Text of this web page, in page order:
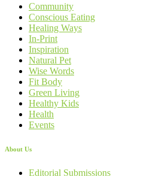
Community
Conscious Eating
Healing Ways
In-Print
Inspiration
Natural Pet
Wise Words
Fit Body
Green Living
Healthy Kids
Health
Events
About Us
Editorial Submissions